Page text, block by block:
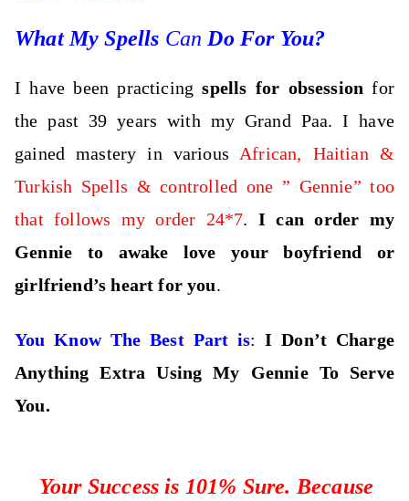
What My Spells Can Do For You?
I have been practicingspells for obsession for
the past 39 years with my Grand Paa. I have
gained mastery in various African, Haitian &
Turkish Spells & controlled one ” Gennie” too
that follows my order 24*7. I can order my
Gennie to awake love your boyfriend or
girlfriend’s heart for you.
You Know The Best Part is:I Don’t Charge
Anything Extra Using My Gennie To Serve
You.
Your Success is 101% Sure. Because